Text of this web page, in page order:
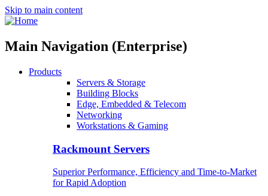
Skip to main content
Main Navigation (Enterprise)
Products
Servers & Storage
Building Blocks
Edge, Embedded & Telecom
Networking
Workstations & Gaming
Rackmount Servers
Superior Performance, Efficiency and Time-to-Market
for Rapid Adoption